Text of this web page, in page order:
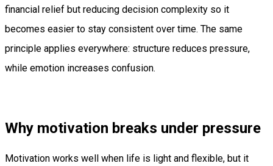
financial relief but reducing decision complexity so it
becomes easier to stay consistent over time. The same
principle applies everywhere: structure reduces pressure,
while emotion increases confusion.
Why motivation breaks under pressure
Motivation works well when life is light and flexible, but it